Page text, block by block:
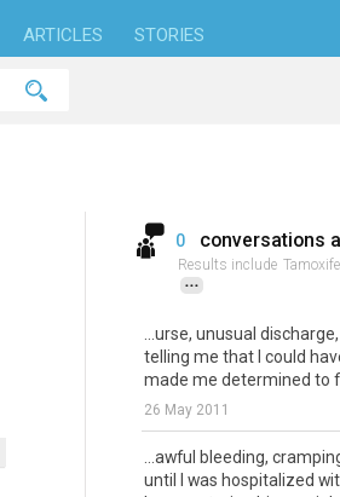
ARTICLES STORIES
0 conversations
Results include
...
...urse, unusual
telling me that I could
made me determined to
26 May 2011
...awful bleeding,
until I was hospitalized